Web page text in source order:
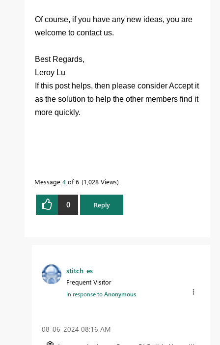
Of course, if you have any new ideas, you are
welcome to contact us.
Best Regards,
Leroy Lu
If this post helps, then please consider Accept it
as the solution to help the other members find it
more quickly.
Message 4 of 6 1,028 Views
0 Reply
stitch_es
Frequent Visitor
In response toAnonymous
‎08-06-2024 08:16 AM